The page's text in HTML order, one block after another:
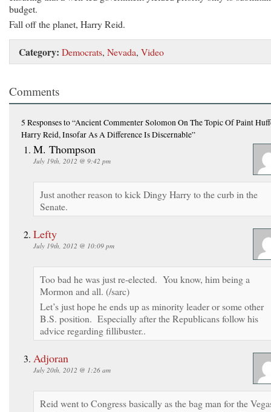
budget.
Fall off the planet, Harry Reid.
Category: Democrats, Nevada, Video
Comments
5 Responsesto “Ancient Commenter Solomon On The Topic Of Paint
Harry Reid, Insofar As A Difference Is Discernable”
M. Thompson
July 19th, 2012 @ 9:42 pm
Just another reason to kick Dingy Harry to the curb in the
Senate.
Lefty
July 19th, 2012 @ 10:09 pm
Too bad he was just re-elected. You know, him being a
Mormon and all. (/sarc)
Let’s just hope he ends up as minority leader or some other
B.S. position. Especially after the Republicans follow his
advice regarding fillibuster..
Adjoran
July 20th, 2012 @ 1:26 am
Reid went to Congress basically as the bag man for the